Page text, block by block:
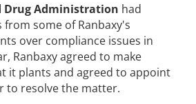
Drug Administration had
some of Ranbaxy's
over compliance issues in
Ranbaxy agreed to make
it plants and agreed to appoint
to resolve the matter.